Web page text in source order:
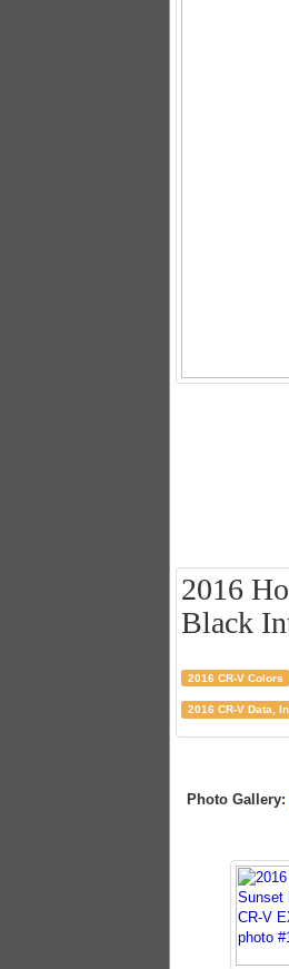
2016
Black
2016 CR-V Colors
2016 CR-V Data,
Photo Gallery: